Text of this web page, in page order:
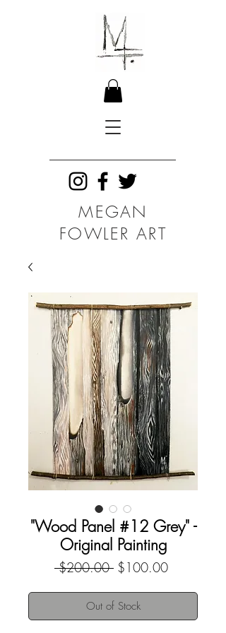
MEGAN
FOWLER ART
"Wood Panel #12 Grey" -
Original Painting
$200.00 Regular
$100.00Sale
Out of Stock